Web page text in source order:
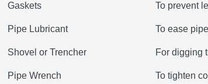
Gaskets To prevent
Pipe Lubricant To ease
Shovel or Trencher For digging
Pipe Wrench To tighten